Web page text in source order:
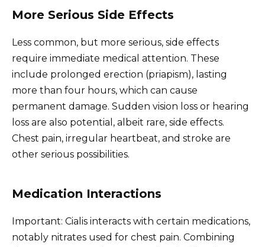
More Serious Side Effects
Less common, but more serious, side effects
require immediate medical attention. These
include prolonged erection (priapism), lasting
more than four hours, which can cause
permanent damage. Sudden vision loss or hearing
loss are also potential, albeit rare, side effects.
Chest pain, irregular heartbeat, and stroke are
other serious possibilities.
Medication Interactions
Important: Cialis interacts with certain medications,
notably nitrates used for chest pain. Combining